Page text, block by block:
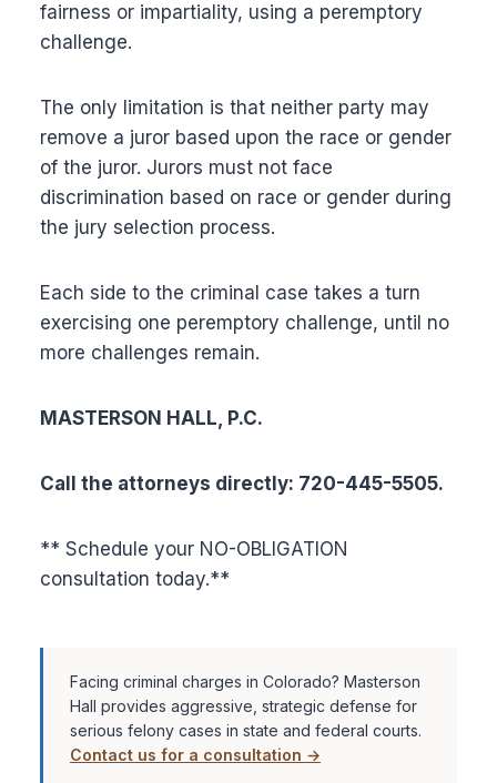
fairness or impartiality, using a peremptory
challenge.
The only limitation is that neither party may
remove a juror based upon the race or gender
of the juror. Jurors must not face
discrimination based on race or gender during
the jury selection process.
Each side to the criminal case takes a turn
exercising one peremptory challenge, until no
more challenges remain.
MASTERSON HALL, P.C.
Call the attorneys directly: 720-445-5505.
** Schedule your NO-OBLIGATION
consultation today.**
Facing criminal charges in Colorado? Masterson
Hall provides aggressive, strategic defense for
serious felony cases in state and federal courts.
Contact us for a consultation →